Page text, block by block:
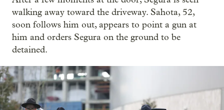
walking away toward the driveway. Sahota, 52,
soon follows him out, appears to point a gun at
him and orders Segura on the ground to be
detained.